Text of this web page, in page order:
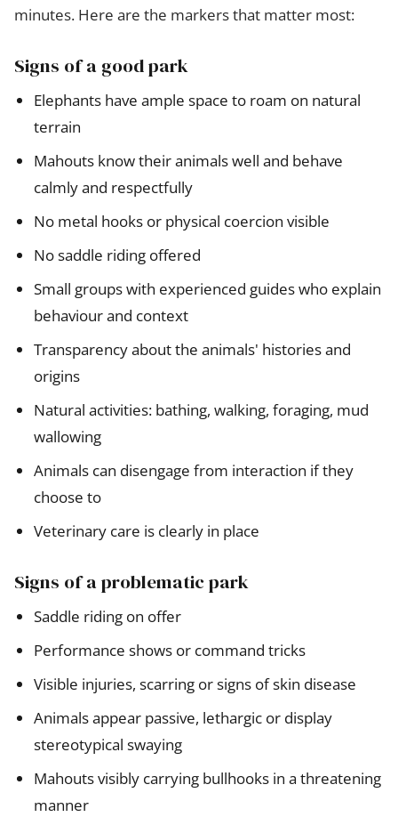
minutes. Here are the markers that matter most:
Signs of a good park
Elephants have ample space to roam on natural
terrain
Mahouts know their animals well and behave
calmly and respectfully
No metal hooks or physical coercion visible
No saddle riding offered
Small groups with experienced guides who explain
behaviour and context
Transparency about the animals' histories and
origins
Natural activities: bathing, walking, foraging, mud
wallowing
Animals can disengage from interaction if they
choose to
Veterinary care is clearly in place
Signs of a problematic park
Saddle riding on offer
Performance shows or command tricks
Visible injuries, scarring or signs of skin disease
Animals appear passive, lethargic or display
stereotypical swaying
Mahouts visibly carrying bullhooks in a threatening
manner